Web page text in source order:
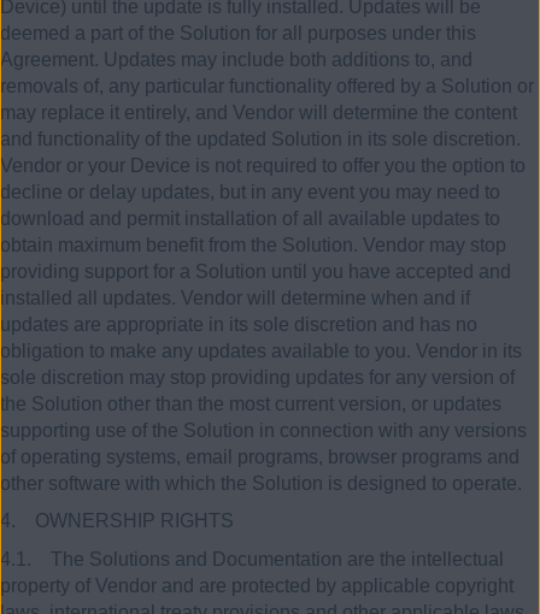
Device) until the update is fully installed. Updates will be
deemed a part of the Solution for all purposes under this
Agreement. Updates may include both additions to, and
removals of, any particular functionality offered by a Solution or
may replace it entirely, and Vendor will determine the content
and functionality of the updated Solution in its sole discretion.
Vendor or your Device is not required to offer you the option to
decline or delay updates, but in any event you may need to
download and permit installation of all available updates to
obtain maximum benefit from the Solution. Vendor may stop
providing support for a Solution until you have accepted and
installed all updates. Vendor will determine when and if
updates are appropriate in its sole discretion and has no
obligation to make any updates available to you. Vendor in its
sole discretion may stop providing updates for any version of
the Solution other than the most current version, or updates
supporting use of the Solution in connection with any versions
of operating systems, email programs, browser programs and
other software with which the Solution is designed to operate.
4. OWNERSHIP RIGHTS
4.1. The Solutions and Documentation are the intellectual
property of Vendor and are protected by applicable copyright